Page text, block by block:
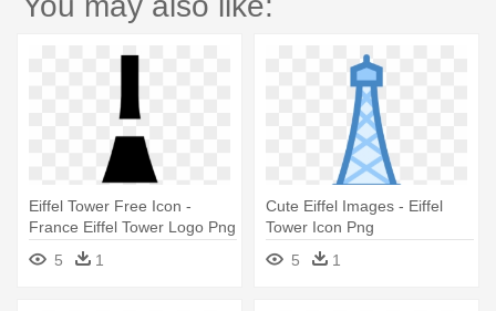
Eiffel Tower Free Icon -
France Eiffel Tower Logo Png
5
1
Cute Eiffel Images - Eiffel
Tower Icon Png
5
1